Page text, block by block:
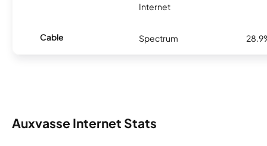
Internet
Cable Spectrum
Auxvasse Internet Stats